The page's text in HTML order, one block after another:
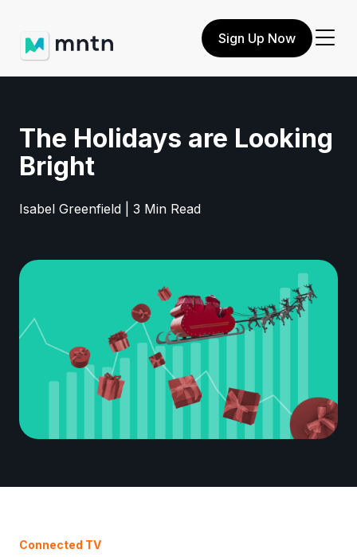
Sign Up Now
The Holidays are Looking
Bright
Isabel Greenfield | 3 Min Read
Connected TV